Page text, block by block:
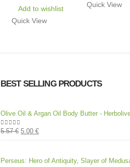
Add to wishlist
Quick View
Quick View
BEST SELLING PRODUCTS
Olive Oil & Argan Oil Body Butter -
0out of 5
5.57€ 5.00 €
Perseus: Hero of Antiquity, Slayer of